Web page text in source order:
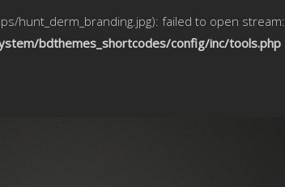
hunt_derm_branding.jpg): failed to open stream:
bdthemes_shortcodes/config/inc/tools.php